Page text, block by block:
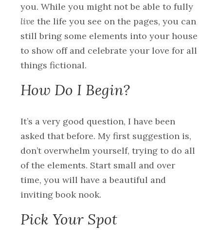
you. While you might not be able to fully
live the life you see on the pages, you can
still bring some elements into your house
to show off and celebrate your love for all
things fictional.
How Do I Begin?
It’s a very good question, I have been
asked that before. My first suggestion is,
don’t overwhelm yourself, trying to do all
of the elements. Start small and over
time, you will have a beautiful and
inviting book nook.
Pick Your Spot